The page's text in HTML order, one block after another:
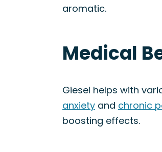
aromatic.
Medical
Giesel helps with
anxiety and chronic
boosting effects.